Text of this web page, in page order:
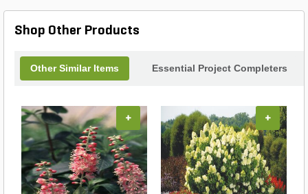
Shop Other Products
Other Similar Items Essential Project Completers
+ +